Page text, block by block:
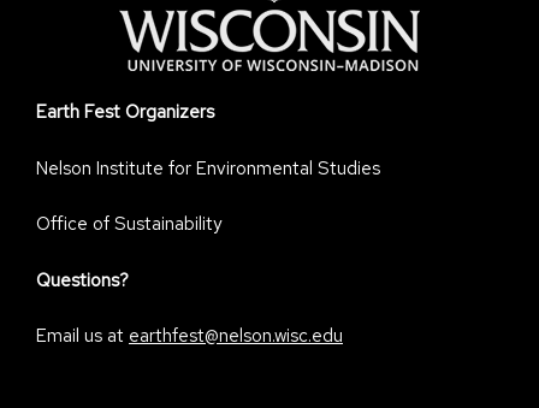
Earth Fest Organizers
Nelson Institute for Environmental Studies
Office of Sustainability
Questions?
Email us at earthfest@nelson.wisc.edu